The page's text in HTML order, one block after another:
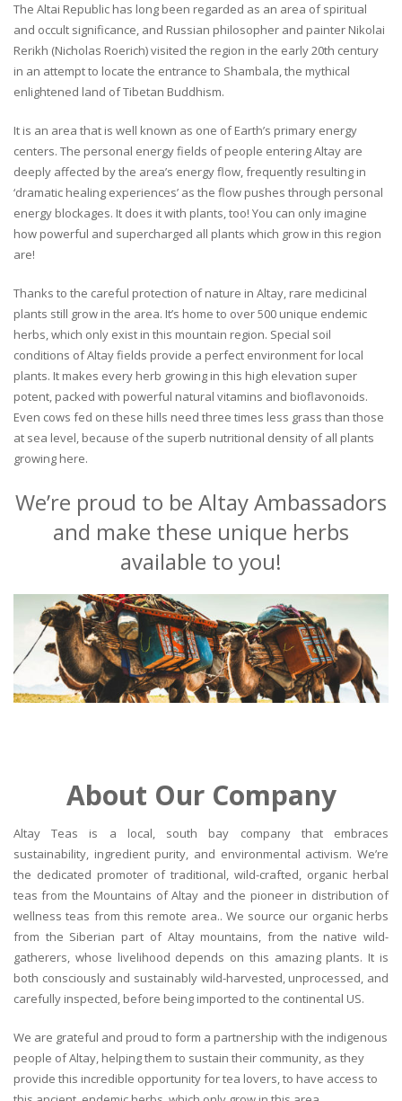
The Altai Republic has long been regarded as an area of spiritual
and occult significance, and Russian philosopher and painter Nikolai
Rerikh (Nicholas Roerich) visited the region in the early 20th century
in an attempt to locate the entrance to Shambala, the mythical
enlightened land of Tibetan Buddhism.
It is an area that is well known as one of Earth’s primary energy
centers. The personal energy fields of people entering Altay are
deeply affected by the area’s energy flow, frequently resulting in
‘dramatic healing experiences’ as the flow pushes through personal
energy blockages. It does it with plants, too! You can only imagine
how powerful and supercharged all plants which grow in this region
are!
Thanks to the careful protection of nature in Altay, rare medicinal
plants still grow in the area. It’s home to over 500 unique endemic
herbs, which only exist in this mountain region. Special soil
conditions of Altay fields provide a perfect environment for local
plants. It makes every herb growing in this high elevation super
potent, packed with powerful natural vitamins and bioflavonoids.
Even cows fed on these hills need three times less grass than those
at sea level, because of the superb nutritional density of all plants
growing here.
We’re proud to be Altay Ambassadors
and make these unique herbs
available to you!
About Our Company
Altay Teas is a local, south bay company that embraces
sustainability, ingredient purity, and environmental activism. We’re
the dedicated promoter of traditional, wild-crafted, organic herbal
teas from the Mountains of Altay and the pioneer in distribution of
wellness teas from this remote area.. We source our organic herbs
from the Siberian part of Altay mountains, from the native wild-
gatherers, whose livelihood depends on this amazing plants. It is
both consciously and sustainably wild-harvested, unprocessed, and
carefully inspected, before being imported to the continental US.
We are grateful and proud to form a partnership with the indigenous
people of Altay, helping them to sustain their community, as they
provide this incredible opportunity for tea lovers, to have access to